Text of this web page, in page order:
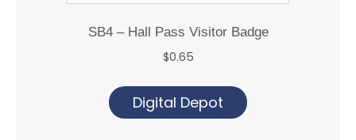
SB4 – Hall Pass Visitor Badge
$0.65
Digital Depot